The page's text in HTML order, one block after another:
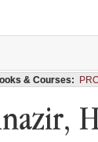
& Courses: